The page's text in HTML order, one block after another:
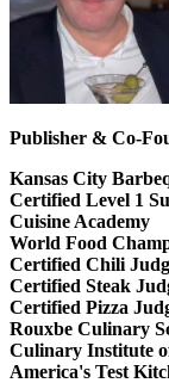
Publisher & Co-
Kansas City
Certified Level 1
Cuisine Academy
World Food
Certified Chili
Certified Steak
Certified Pizza
Rouxbe Culinary
Culinary Institute
America's Test